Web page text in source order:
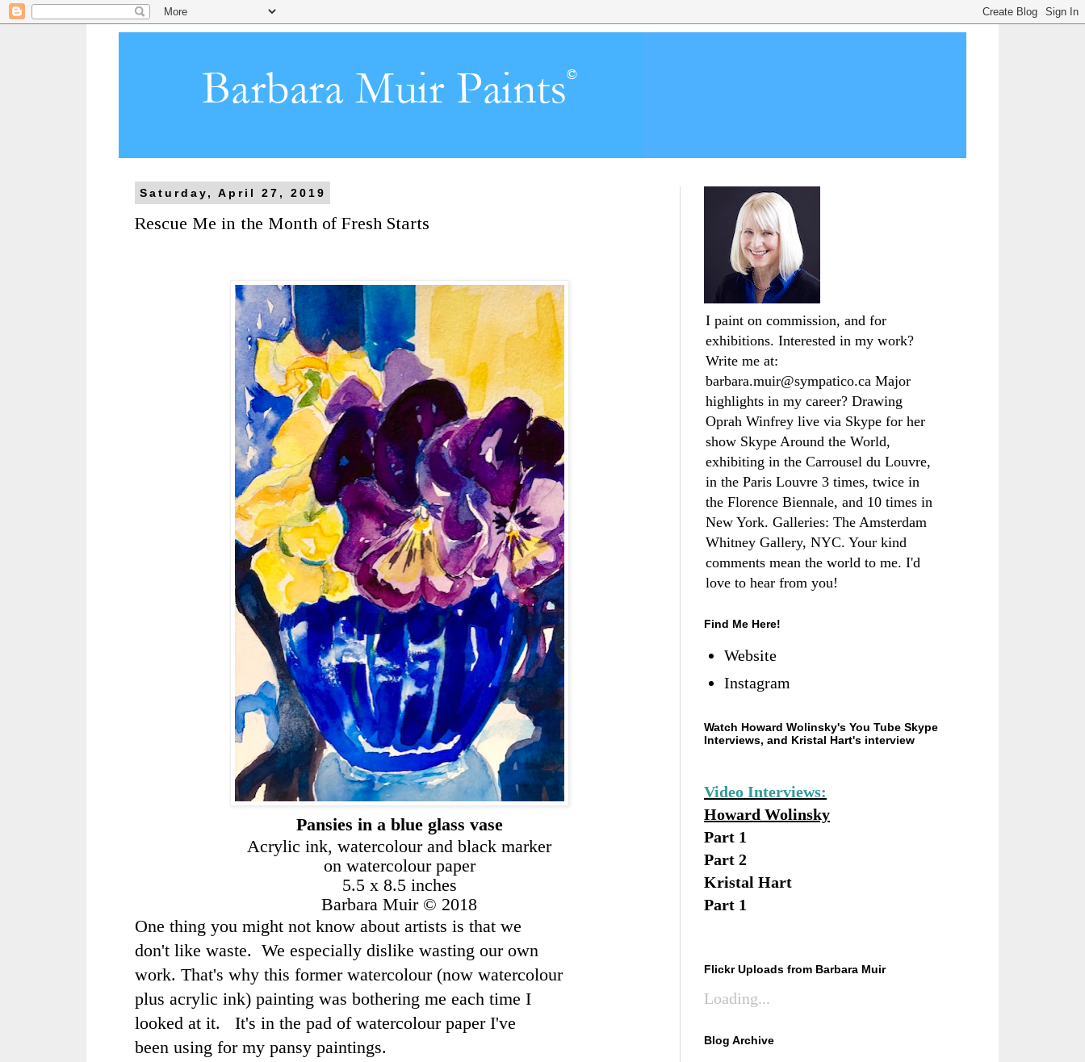
Saturday, April 27, 2019
Rescue Me in the Month of Fresh Starts
Pansies in a blue glass vase
Acrylic ink, watercolour and black marker
on watercolour paper
5.5 x 8.5 inches
Barbara Muir © 2018
One thing you might not know about artists is that we
don't like waste. We especially dislike wasting our own
work. That's why this former watercolour (now watercolour
plus acrylic ink) painting was bothering me each time I
looked at it. It's in the pad of watercolour paper I've
been using for my pansy paintings.
I paint on commission, and for
exhibitions. Interested in my work?
Write me at:
barbara.muir@sympatico.ca Major
highlights in my career? Drawing
Oprah Winfrey live via Skype for her
show Skype Around the World,
exhibiting in the Carrousel du Louvre,
in the Paris Louvre 3 times, twice in
the Florence Biennale, and 10 times in
New York. Galleries: The Amsterdam
Whitney Gallery, NYC. Your kind
comments mean the world to me. I'd
love to hear from you!
Find Me Here!
Website
Instagram
Watch Howard Wolinsky's You Tube Skype
Interviews, and Kristal Hart's interview
Video Interviews:
Howard Wolinsky
Part 1
Part 2
Kristal Hart
Part 1
Flickr Uploads from Barbara Muir
Loading...
Blog Archive